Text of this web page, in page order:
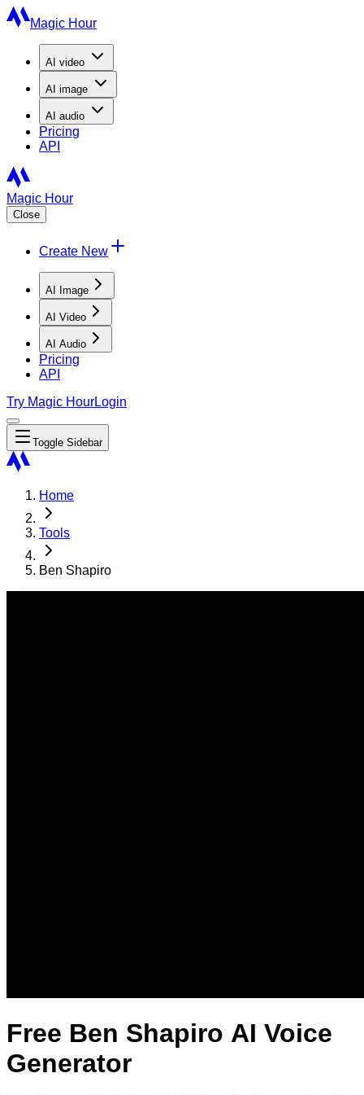
Magic Hour
AI video
AI image
AI audio
Pricing
API
Magic Hour
Close
Create New
AI Image
AI Video
AI Audio
Pricing
API
Try Magic HourLogin
Toggle Sidebar
Home
Tools
Ben Shapiro
Free Ben Shapiro AI Voice
Generator